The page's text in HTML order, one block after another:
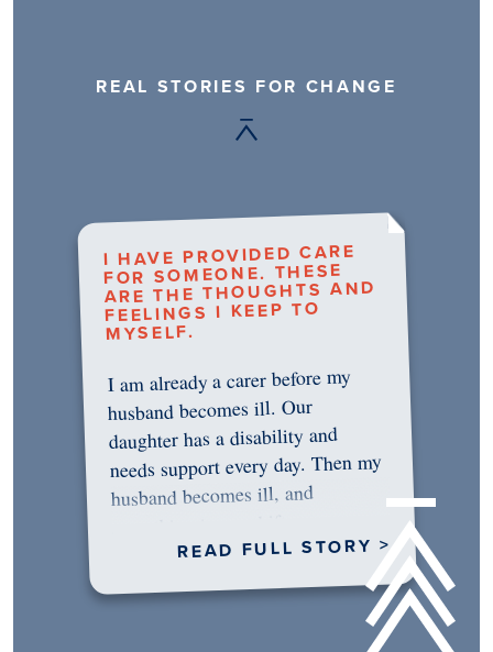
REAL STORIES FOR CHANGE
I HAVE PROVIDED CARE
FOR SOMEONE. THESE
ARE THE THOUGHTS AND
FEELINGS I KEEP TO
MYSELF.
I am already a carer before my
husband becomes ill. Our
daughter has a disability and
needs support every day. Then my
husband becomes ill, and
READ FULL STORY >